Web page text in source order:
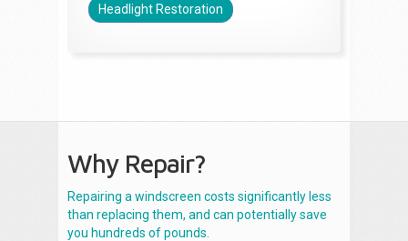
Headlight Restoration
Why Repair?
Repairing a windscreen costs significantly less
than replacing them, and can potentially save
you hundreds of pounds.